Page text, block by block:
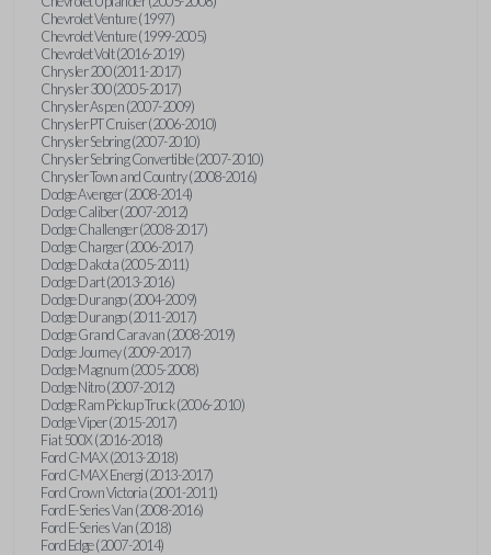
Chevrolet Venture (1997)
Chevrolet Venture (1999-2005)
Chevrolet Volt (2016-2019)
Chrysler 200 (2011-2017)
Chrysler 300 (2005-2017)
Chrysler Aspen (2007-2009)
Chrysler PT Cruiser (2006-2010)
Chrysler Sebring (2007-2010)
Chrysler Sebring Convertible (2007-2010)
Chrysler Town and Country (2008-2016)
Dodge Avenger (2008-2014)
Dodge Caliber (2007-2012)
Dodge Challenger (2008-2017)
Dodge Charger (2006-2017)
Dodge Dakota (2005-2011)
Dodge Dart (2013-2016)
Dodge Durango (2004-2009)
Dodge Durango (2011-2017)
Dodge Grand Caravan (2008-2019)
Dodge Journey (2009-2017)
Dodge Magnum (2005-2008)
Dodge Nitro (2007-2012)
Dodge Ram Pickup Truck (2006-2010)
Dodge Viper (2015-2017)
Fiat 500X (2016-2018)
Ford C-MAX (2013-2018)
Ford C-MAX Energi (2013-2017)
Ford Crown Victoria (2001-2011)
Ford E-Series Van (2008-2016)
Ford E-Series Van (2018)
Ford Edge (2007-2014)